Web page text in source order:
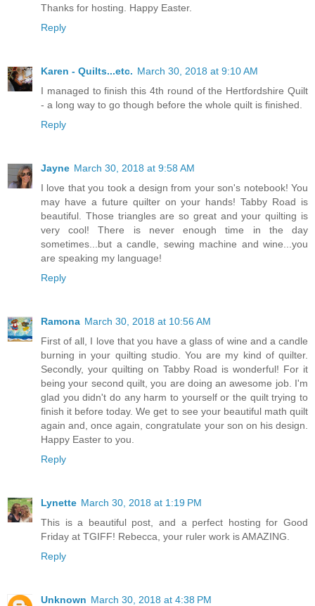
Thanks for hosting. Happy Easter.
Reply
Karen - Quilts...etc. March 30, 2018 at 9:10 AM
I managed to finish this 4th round of the Hertfordshire Quilt
- a long way to go though before the whole quilt is finished.
Reply
Jayne March 30, 2018 at 9:58 AM
I love that you took a design from your son's notebook! You
may have a future quilter on your hands! Tabby Road is
beautiful. Those triangles are so great and your quilting is
very cool! There is never enough time in the day
sometimes...but a candle, sewing machine and wine...you
are speaking my language!
Reply
Ramona March 30, 2018 at 10:56 AM
First of all, I love that you have a glass of wine and a candle
burning in your quilting studio. You are my kind of quilter.
Secondly, your quilting on Tabby Road is wonderful! For it
being your second quilt, you are doing an awesome job. I'm
glad you didn't do any harm to yourself or the quilt trying to
finish it before today. We get to see your beautiful math quilt
again and, once again, congratulate your son on his design.
Happy Easter to you.
Reply
Lynette March 30, 2018 at 1:19 PM
This is a beautiful post, and a perfect hosting for Good
Friday at TGIFF! Rebecca, your ruler work is AMAZING.
Reply
Unknown March 30, 2018 at 4:38 PM